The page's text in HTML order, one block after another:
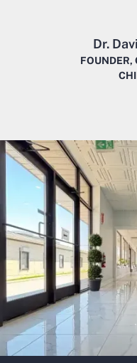
Dr.
FOUNDER,